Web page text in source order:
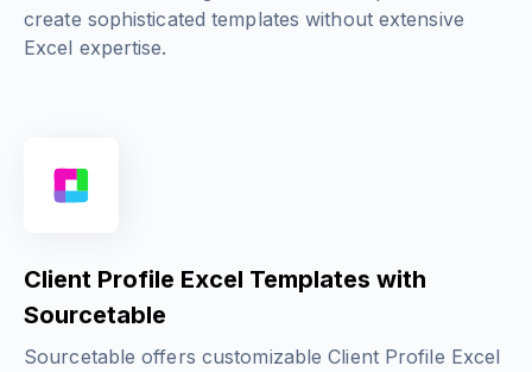
create sophisticated templates without extensive
Excel expertise.
Client Profile Excel Templates with
Sourcetable
Sourcetable offers customizable Client Profile Excel